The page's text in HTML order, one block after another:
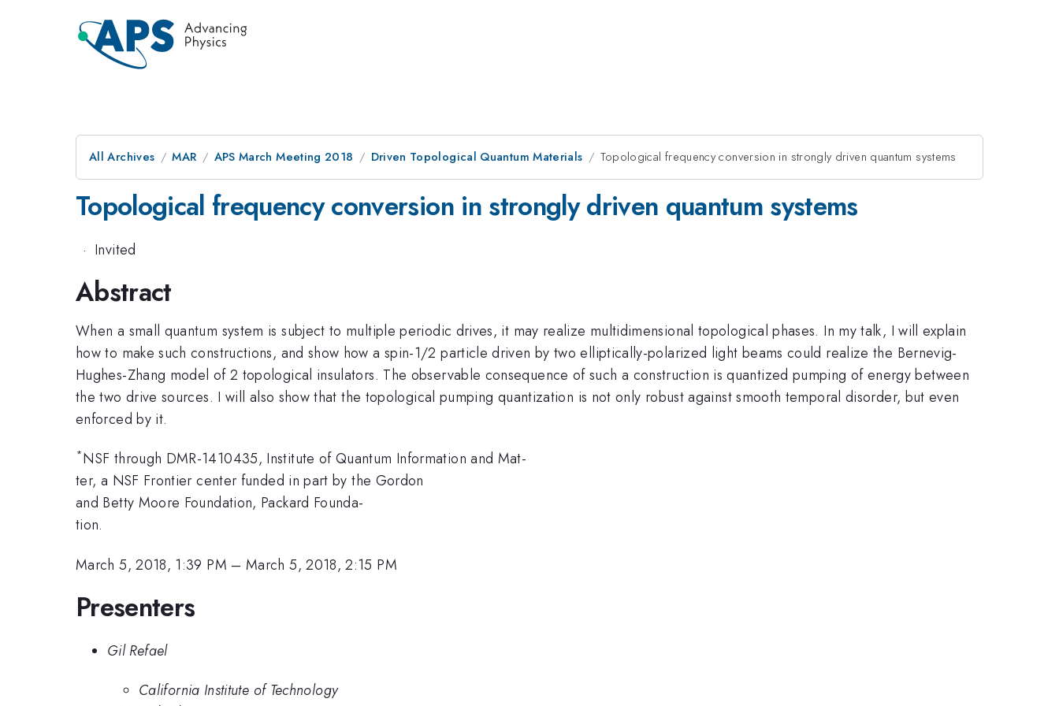
All Archives MAR APS March Meeting 2018 Driven Topological Quantum Materials Topological frequency conversion in strongly driven quantum systems
Topological frequency conversion in strongly driven quantum systems
· Invited
Abstract
When a small quantum system is subject to multiple periodic drives, it may realize multidimensional topological phases. In my talk, I will explain
how to make such constructions, and show how a spin-1/2 particle driven by two elliptically-polarized light beams could realize the Bernevig-
Hughes-Zhang model of 2 topological insulators. The observable consequence of such a construction is quantized pumping of energy between
the two drive sources. I will also show that the topological pumping quantization is not only robust against smooth temporal disorder, but even
enforced by it.
*NSF through DMR-1410435, Institute of Quantum Information and Mat-
ter, a NSF Frontier center funded in part by the Gordon
and Betty Moore Foundation, Packard Founda-
tion.
March 5, 2018, 1:39 PM –March 5, 2018, 2:15 PM
Presenters
Gil Refael
California Institute of Technology